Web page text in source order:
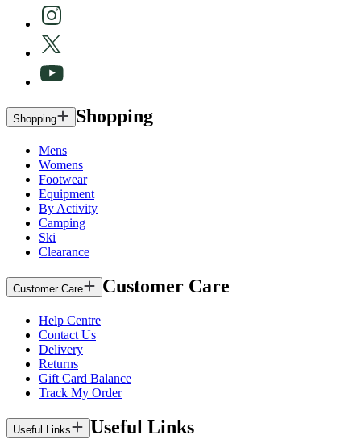
Shopping Shopping
Mens
Womens
Footwear
Equipment
By Activity
Camping
Ski
Clearance
Customer Care Customer Care
Help Centre
Contact Us
Delivery
Returns
Gift Card Balance
Track My Order
Useful Links Useful Links